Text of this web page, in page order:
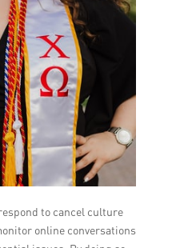
to cancel culture
online conversations